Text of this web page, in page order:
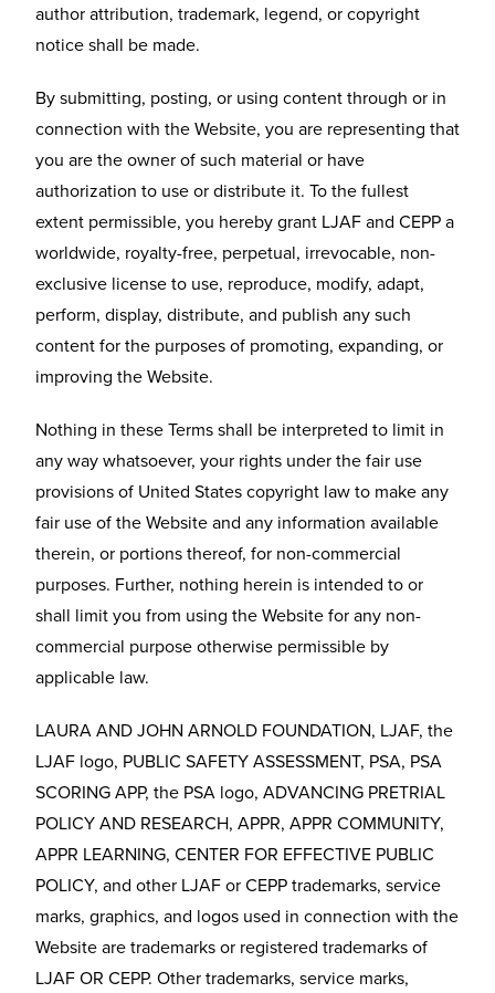
author attribution, trademark, legend, or copyright
notice shall be made.
By submitting, posting, or using content through or in
connection with the Website, you are representing that
you are the owner of such material or have
authorization to use or distribute it. To the fullest
extent permissible, you hereby grant LJAF and CEPP a
worldwide, royalty-free, perpetual, irrevocable, non-
exclusive license to use, reproduce, modify, adapt,
perform, display, distribute, and publish any such
content for the purposes of promoting, expanding, or
improving the Website.
Nothing in these Terms shall be interpreted to limit in
any way whatsoever, your rights under the fair use
provisions of United States copyright law to make any
fair use of the Website and any information available
therein, or portions thereof, for non-commercial
purposes. Further, nothing herein is intended to or
shall limit you from using the Website for any non-
commercial purpose otherwise permissible by
applicable law.
LAURA AND JOHN ARNOLD FOUNDATION, LJAF, the
LJAF logo, PUBLIC SAFETY ASSESSMENT, PSA, PSA
SCORING APP, the PSA logo, ADVANCING PRETRIAL
POLICY AND RESEARCH, APPR, APPR COMMUNITY,
APPR LEARNING, CENTER FOR EFFECTIVE PUBLIC
POLICY, and other LJAF or CEPP trademarks, service
marks, graphics, and logos used in connection with the
Website are trademarks or registered trademarks of
LJAF OR CEPP. Other trademarks, service marks,